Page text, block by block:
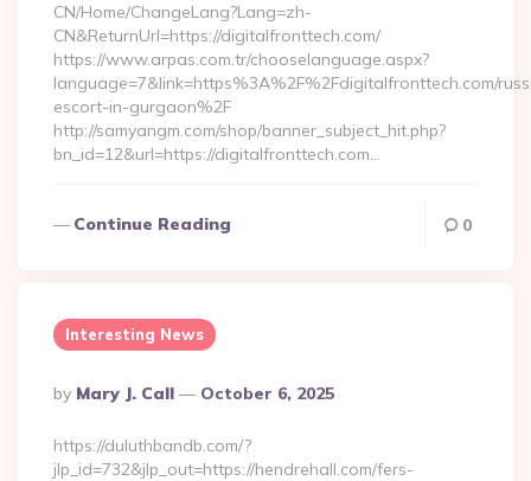
CN/Home/ChangeLang?Lang=zh-
CN&ReturnUrl=https://digitalfronttech.com/
https://www.arpas.com.tr/chooselanguage.aspx?
language=7&link=https%3A%2F%2Fdigitalfronttech.com/
escort-in-gurgaon%2F
http://samyangm.com/shop/banner_subject_hit.php?
bn_id=12&url=https://digitalfronttech.com…
Continue Reading 0
Interesting News
Posted
By
By Mary J. Call October 6, 2025
https://duluthbandb.com/?
jlp_id=732&jlp_out=https://hendrehall.com/fers-